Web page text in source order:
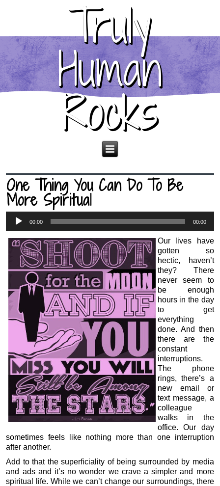
Truly
Human
Rocks
One Thing You Can Do To Be
More Spiritual
Audio
Player
00:00 00:00
Our lives have
gotten so
hectic, haven’t
they? There
never seem to
be enough
hours in the day
to get
everything
done. And then
there are the
constant
interruptions.
The phone
rings, there’s a
new email or
text message, a
colleague
walks in the
office. Our day
sometimes feels like nothing more than one interruption
after another.
Add to that the superficiality of being surrounded by media
and ads and it’s no wonder we crave a simpler and more
spiritual life. While we can’t change our surroundings, there